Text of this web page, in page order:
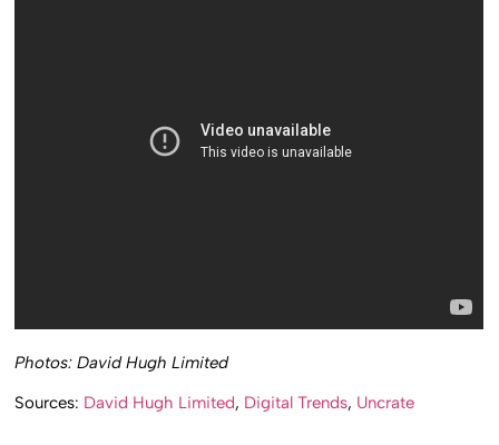
Photos: David Hugh Limited
Sources: David Hugh Limited, Digital Trends, Uncrate